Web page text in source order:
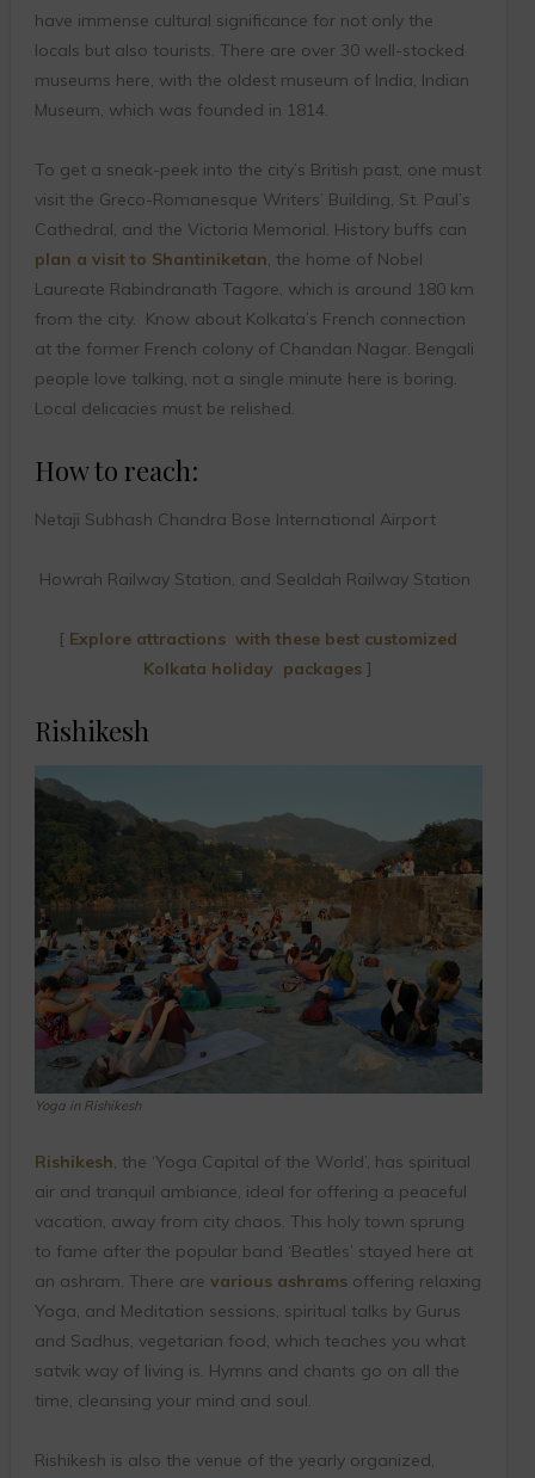
have immense cultural significance for not only the
locals but also tourists. There are over 30 well-stocked
museums here, with the oldest museum of India, Indian
Museum, which was founded in 1814.
To get a sneak-peek into the city’s British past, one must
visit the Greco-Romanesque Writers’ Building, St. Paul’s
Cathedral, and the Victoria Memorial. History buffs can
plan a visit to Shantiniketan, the home of Nobel
Laureate Rabindranath Tagore, which is around 180 km
from the city. Know about Kolkata’s French connection
at the former French colony of Chandan Nagar. Bengali
people love talking, not a single minute here is boring.
Local delicacies must be relished.
How to reach:
Netaji Subhash Chandra Bose International Airport
Howrah Railway Station, and Sealdah Railway Station
[ Explore attractions with these best customized
Kolkata holiday packages ]
Rishikesh
Yoga in Rishikesh
Rishikesh, the ‘Yoga Capital of the World’, has spiritual
air and tranquil ambiance, ideal for offering a peaceful
vacation, away from city chaos. This holy town sprung
to fame after the popular band ‘Beatles’ stayed here at
an ashram. There are various ashrams offering relaxing
Yoga, and Meditation sessions, spiritual talks by Gurus
and Sadhus, vegetarian food, which teaches you what
satvik way of living is. Hymns and chants go on all the
time, cleansing your mind and soul.
Rishikesh is also the venue of the yearly organized,